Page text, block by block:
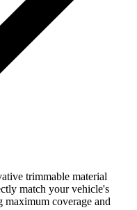
trimmable material
match your vehicle's
maximum coverage and